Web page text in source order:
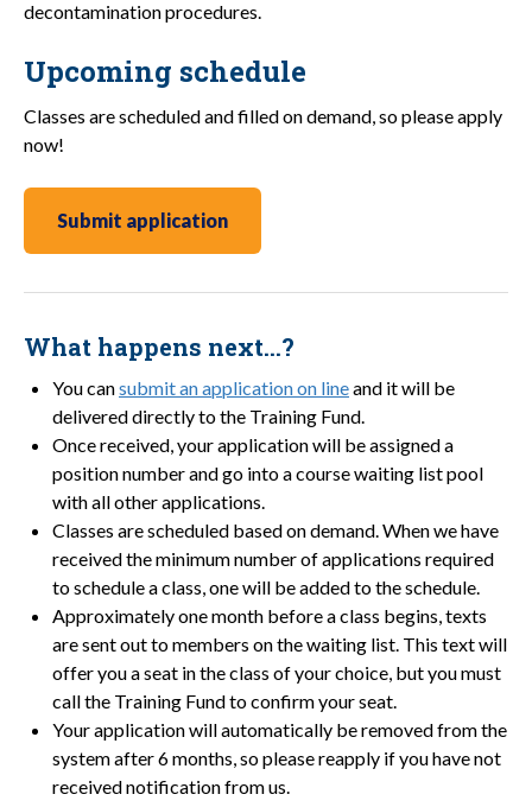
decontamination procedures.
Upcoming schedule
Classes are scheduled and filled on demand, so please apply
now!
Submit application
What happens next…?
You cansubmit an application on lineand it will be
delivered directly to the Training Fund.
Once received, your application will be assigned a
position number and go into a course waiting list pool
with all other applications.
Classes are scheduled based on demand. When we have
received the minimum number of applications required
to schedule a class, one will be added to the schedule.
Approximately one month before a class begins, texts
are sent out to members on the waiting list. This text will
offer you a seat in the class of your choice, but you must
call the Training Fund to confirm your seat.
Your application will automatically be removed from the
system after 6 months, so please reapply if you have not
received notification from us.